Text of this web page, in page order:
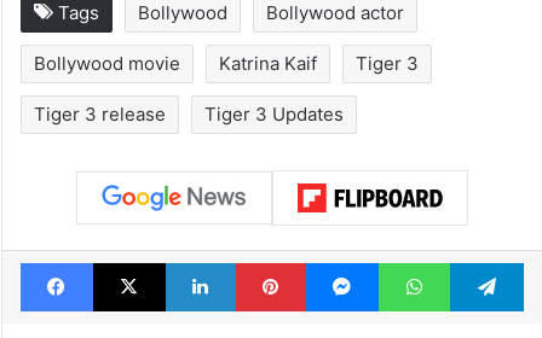
Tags Bollywood Bollywood actor
Bollywood movie Katrina Kaif Tiger 3
Tiger 3 release Tiger 3 Updates
Facebook
X LinkedInPinterestMessengerWhatsApp